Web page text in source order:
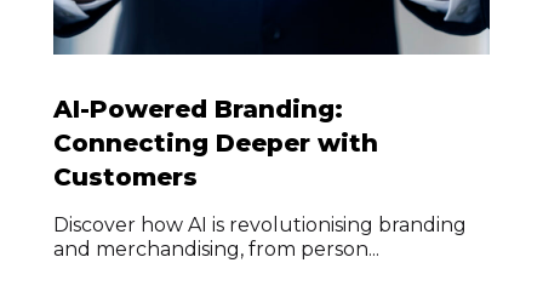
AI-Powered Branding:
Connecting Deeper with
Customers
Discover how AI is revolutionising branding
and merchandising, from person...